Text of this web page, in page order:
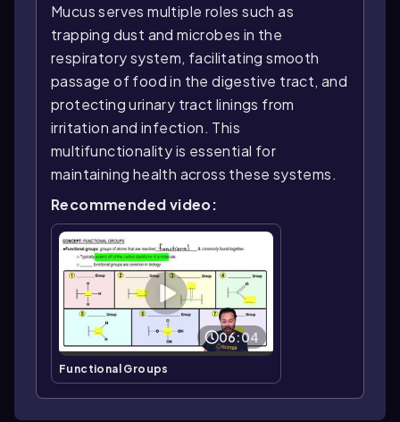
Mucus serves multiple roles such as
trapping dust and microbes in the
respiratory system, facilitating smooth
passage of food in the digestive tract, and
protecting urinary tract linings from
irritation and infection. This
multifunctionality is essential for
maintaining health across these systems.
Recommended video:
06:04
Functional Groups